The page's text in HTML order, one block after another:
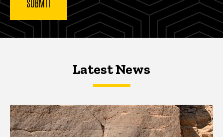
Latest NewsLatest News
Latest News